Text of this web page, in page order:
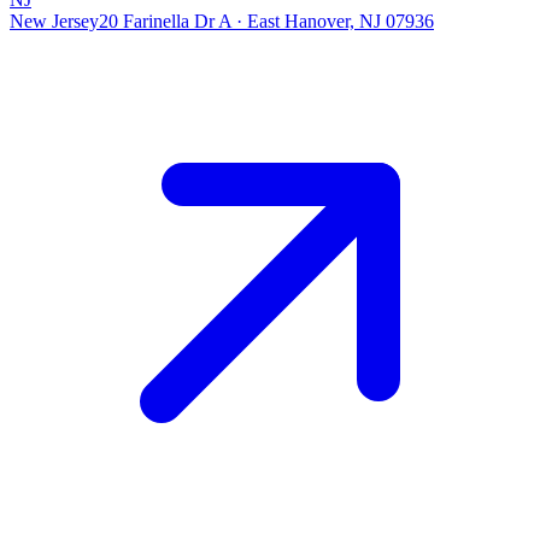
New Jersey20 Farinella Dr A · East Hanover, NJ 07936